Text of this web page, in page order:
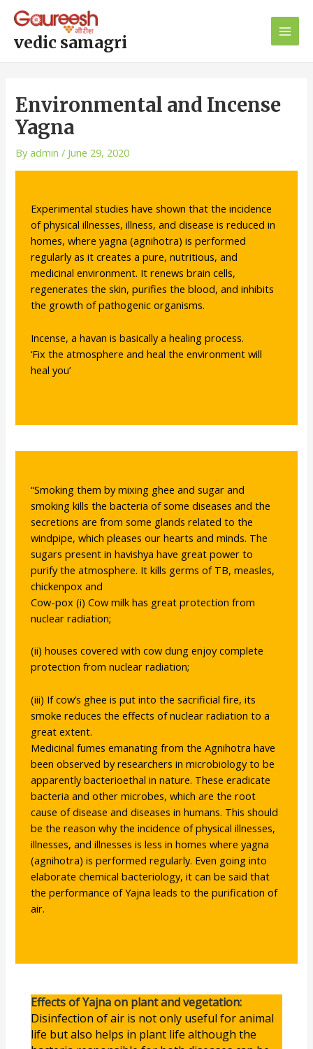
content
vedic samagri
Main
Environmental and Incense
Yagna
Byadmin/ June 29, 2020
Experimental studies have shown that the incidence
of physical illnesses, illness, and disease is reduced in
homes, where yagna (agnihotra) is performed
regularly as it creates a pure, nutritious, and
medicinal environment. It renews brain cells,
regenerates the skin, purifies the blood, and inhibits
the growth of pathogenic organisms.
Incense, a havan is basically a healing process.
‘Fix the atmosphere and heal the environment will
heal you’
“Smoking them by mixing ghee and sugar and
smoking kills the bacteria of some diseases and the
secretions are from some glands related to the
windpipe, which pleases our hearts and minds. The
sugars present in havishya have great power to
purify the atmosphere. It kills germs of TB, measles,
chickenpox and
Cow-pox (i) Cow milk has great protection from
nuclear radiation;
(ii) houses covered with cow dung enjoy complete
protection from nuclear radiation;
(iii) If cow’s ghee is put into the sacrificial fire, its
smoke reduces the effects of nuclear radiation to a
great extent.
Medicinal fumes emanating from the Agnihotra have
been observed by researchers in microbiology to be
apparently bacterioethal in nature. These eradicate
bacteria and other microbes, which are the root
cause of disease and diseases in humans. This should
be the reason why the incidence of physical illnesses,
illnesses, and illnesses is less in homes where yagna
(agnihotra) is performed regularly. Even going into
elaborate chemical bacteriology, it can be said that
the performance of Yajna leads to the purification of
air.
Effects of Yajna on plant and vegetation:
Disinfection of air is not only useful for animal
life but also helps in plant life although the
navigation